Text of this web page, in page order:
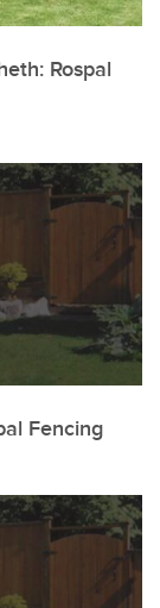
Rospal
Fencing